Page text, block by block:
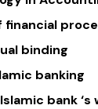
binding
banking
bank ‘s